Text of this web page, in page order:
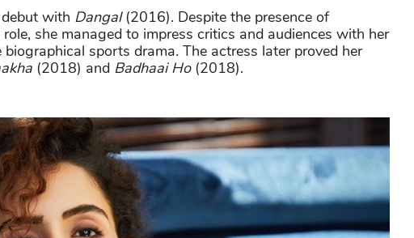
with Dangal(2016). Despite the presence of
role, she managed to impress critics and audiences with her
sports drama. The actress later proved her
(2018) and Badhaai Ho(2018).